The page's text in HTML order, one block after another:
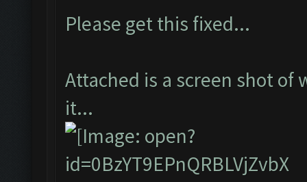
Please get this fixed...
Attached is a screen shot
it...